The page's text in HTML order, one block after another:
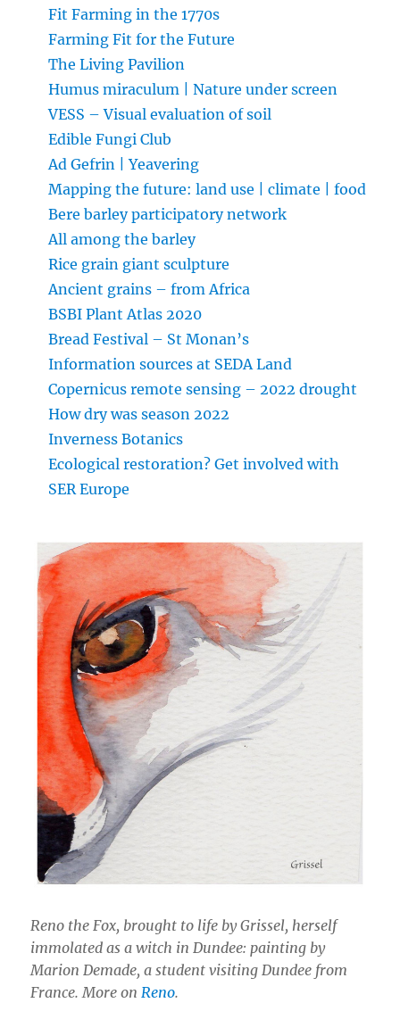
Fit Farming in the 1770s
Farming Fit for the Future
The Living Pavilion
Humus miraculum | Nature under screen
VESS – Visual evaluation of soil
Edible Fungi Club
Ad Gefrin | Yeavering
Mapping the future: land use | climate | food
Bere barley participatory network
All among the barley
Rice grain giant sculpture
Ancient grains – from Africa
BSBI Plant Atlas 2020
Bread Festival – St Monan’s
Information sources at SEDA Land
Copernicus remote sensing – 2022 drought
How dry was season 2022
Inverness Botanics
Ecological restoration? Get involved with
SER Europe
Reno the Fox, brought to life by Grissel, herself
immolated as a witch in Dundee: painting by
Marion Demade, a student visiting Dundee from
France. More onReno.